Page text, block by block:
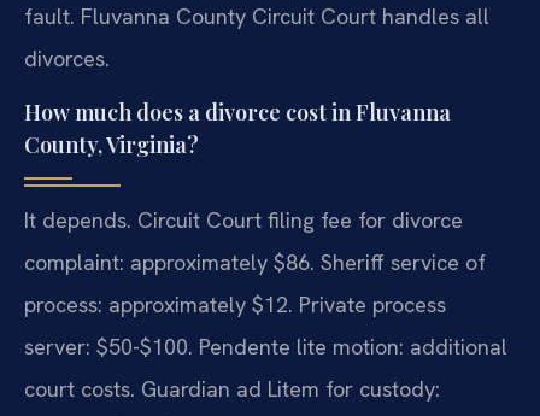
fault. Fluvanna County Circuit Court handles all
divorces.
How much does a divorce cost in Fluvanna
County, Virginia?
It depends. Circuit Court filing fee for divorce
complaint: approximately $86. Sheriff service of
process: approximately $12. Private process
server: $50-$100. Pendente lite motion: additional
court costs. Guardian ad Litem for custody: